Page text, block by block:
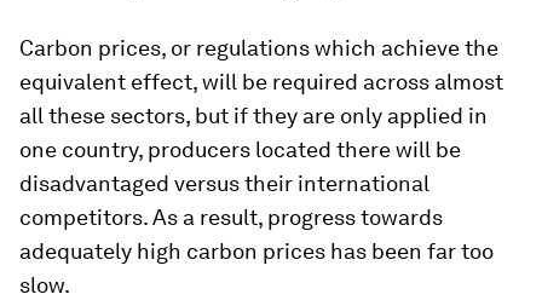
Carbon prices, or regulations which achieve the
equivalent effect, will be required across almost
all these sectors, but if they are only applied in
one country, producers located there will be
disadvantaged versus their international
competitors. As a result, progress towards
adequately high carbon prices has been far too
slow.